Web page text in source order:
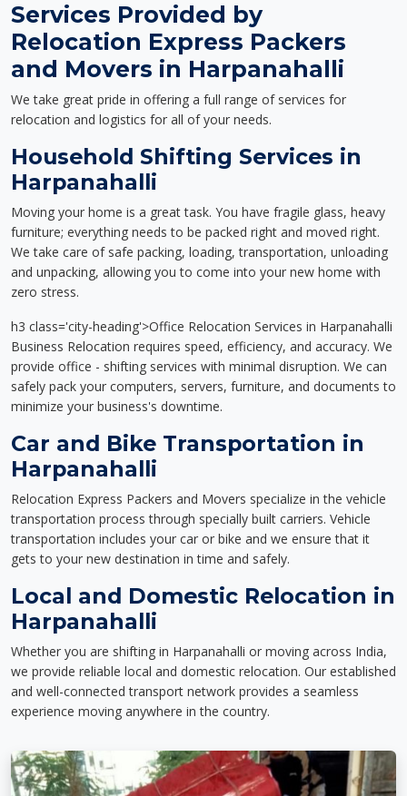
Services Provided by
Relocation Express Packers
and Movers in Harpanahalli
We take great pride in offering a full range of services for
relocation and logistics for all of your needs.
Household Shifting Services in
Harpanahalli
Moving your home is a great task. You have fragile glass, heavy
furniture; everything needs to be packed right and moved right.
We take care of safe packing, loading, transportation, unloading
and unpacking, allowing you to come into your new home with
zero stress.
h3 class='city-heading'>Office Relocation Services in Harpanahalli
Business Relocation requires speed, efficiency, and accuracy. We
provide office - shifting services with minimal disruption. We can
safely pack your computers, servers, furniture, and documents to
minimize your business's downtime.
Car and Bike Transportation in
Harpanahalli
Relocation Express Packers and Movers specialize in the vehicle
transportation process through specially built carriers. Vehicle
transportation includes your car or bike and we ensure that it
gets to your new destination in time and safely.
Local and Domestic Relocation in
Harpanahalli
Whether you are shifting in Harpanahalli or moving across India,
we provide reliable local and domestic relocation. Our established
and well-connected transport network provides a seamless
experience moving anywhere in the country.